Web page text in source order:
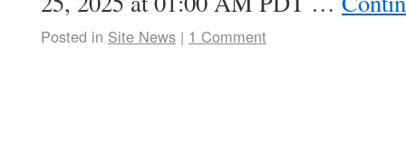
Posted in Site News | 1 Comment